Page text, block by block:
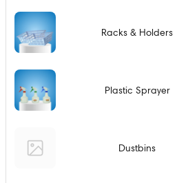
Racks & Holders
Plastic Sprayer
Dustbins